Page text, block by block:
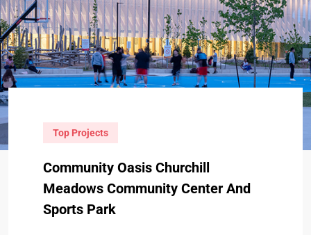
Top Projects
Community Oasis Churchill
Meadows Community Center And
Sports Park